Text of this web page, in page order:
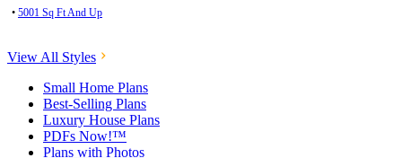
• 5001 Sq Ft And Up
View All Styles
Small Home Plans
Best-Selling Plans
Luxury House Plans
PDFs Now!™
Plans with Photos